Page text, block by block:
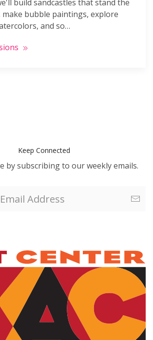
build sandcastles that stand the
bubble paintings, explore
and so…
Keep Connected
by subscribing to our weekly emails.